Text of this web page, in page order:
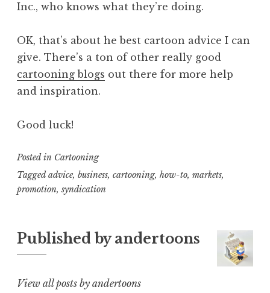
Inc., who knows what they’re doing.
OK, that’s about he best cartoon advice I can
give. There’s a ton of other really good
cartooning blogs out there for more help
and inspiration.
Good luck!
Posted in Cartooning
Taggedadvice, business, cartooning, how-to, markets,
promotion, syndication
Published byandertoons
View all posts by andertoons